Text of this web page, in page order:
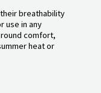
breathability
use in any
comfort,
heat or